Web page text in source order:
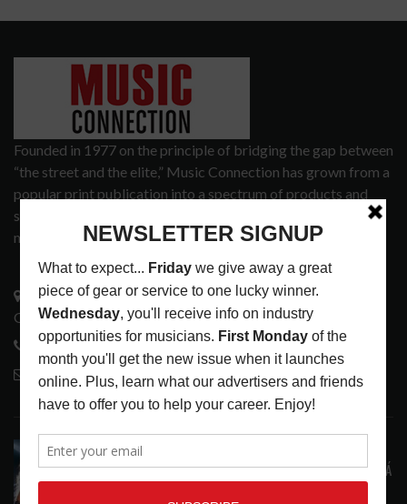
Founded in 1977 on the principle of bridging the gap between
“the street and the elite,” Music Connection has grown from a
popular print publication into a spectrum of products and
services that address the wants and needs of musicians, the
music tech community and industry support services.
3441 Ocean View Blvd.
Glendale, CA 91208
818-995-0101
contactmc@musicconnection.com
LATEST POSTS
STAFF PICKS WITH SZA, RAVINSY, TOWERS OF
LONDON, GLEN HANSARD AND MARKÉTA IRGLOVÁ